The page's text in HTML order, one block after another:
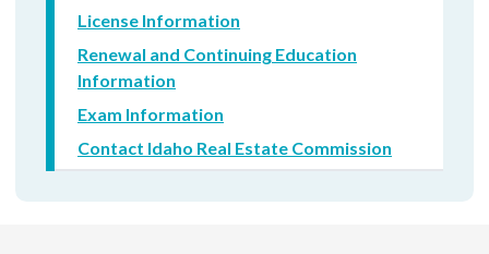
License Information
Renewal and Continuing Education
Information
Exam Information
Contact Idaho Real Estate Commission